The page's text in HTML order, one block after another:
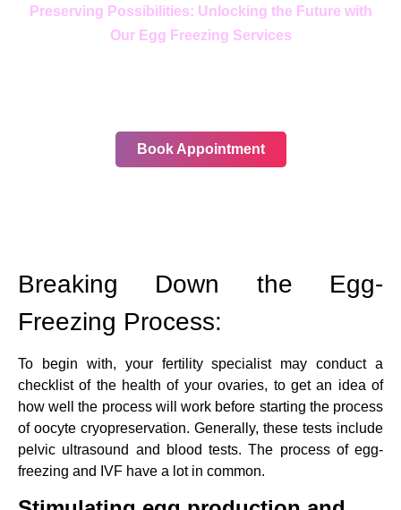
Preserving Possibilities: Unlocking the Future with
Our Egg Freezing Services
Book Appointment
Breaking Down the Egg-
Freezing Process:
To begin with, your fertility specialist may conduct a
checklist of the health of your ovaries, to get an idea of
how well the process will work before starting the process
of oocyte cryopreservation. Generally, these tests include
pelvic ultrasound and blood tests. The process of egg-
freezing and IVF have a lot in common.